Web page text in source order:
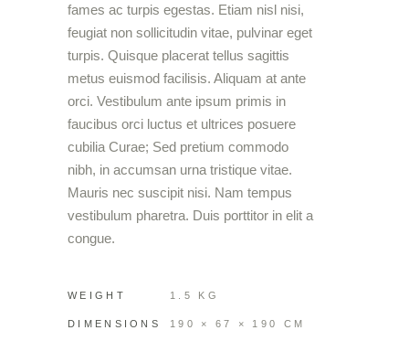
fames ac turpis egestas. Etiam nisl nisi,
feugiat non sollicitudin vitae, pulvinar eget
turpis. Quisque placerat tellus sagittis
metus euismod facilisis. Aliquam at ante
orci. Vestibulum ante ipsum primis in
faucibus orci luctus et ultrices posuere
cubilia Curae; Sed pretium commodo
nibh, in accumsan urna tristique vitae.
Mauris nec suscipit nisi. Nam tempus
vestibulum pharetra. Duis porttitor in elit a
congue.
WEIGHT 1.5 KG
DIMENSIONS 190 × 67 × 190 CM